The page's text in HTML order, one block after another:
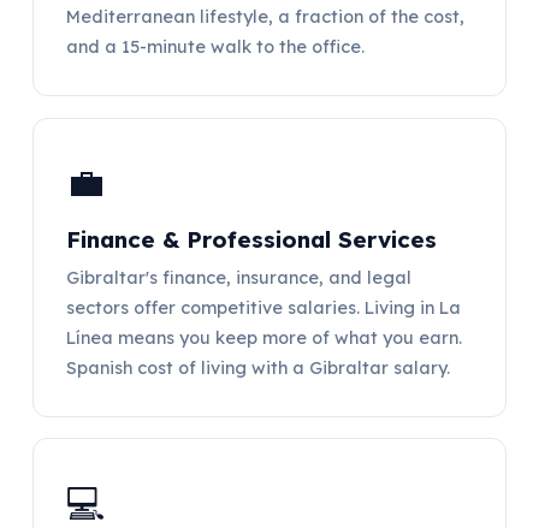
Mediterranean lifestyle, a fraction of the cost,
and a 15-minute walk to the office.
💼
Finance & Professional Services
Gibraltar's finance, insurance, and legal
sectors offer competitive salaries. Living in La
Línea means you keep more of what you earn.
Spanish cost of living with a Gibraltar salary.
💻